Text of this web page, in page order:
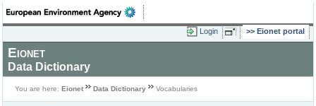
Login Eionet portal
Eionet
Data Dictionary
You are here: Eionet Data Dictionary Vocabularies